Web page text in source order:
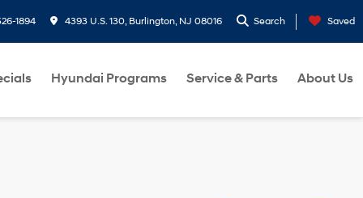
1894 4393 U.S. 130, Burlington, NJ 08016 Search Saved
Hyundai Programs Service & Parts About Us